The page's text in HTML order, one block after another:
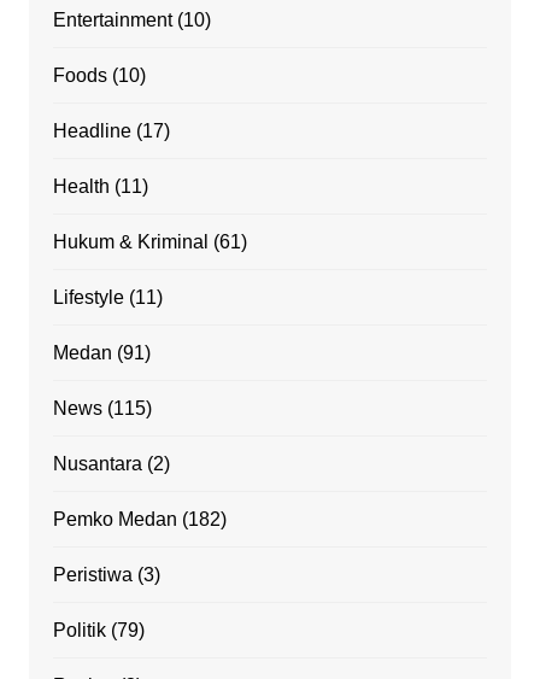
Entertainment(10)
Foods(10)
Headline(17)
Health (11)
Hukum & Kriminal (61)
Lifestyle(11)
Medan (91)
News(115)
Nusantara (2)
Pemko Medan (182)
Peristiwa (3)
Politik(79)